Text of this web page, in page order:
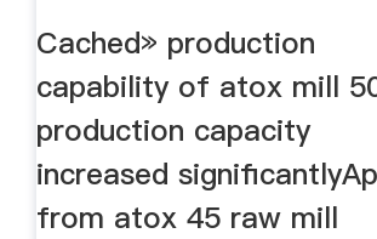
Cached» production
capability of atox mill
production capacity
increased
from atox 45 raw mill